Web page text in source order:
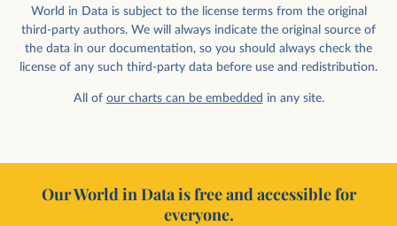
World in Data is subject to the license terms from the original
third-party authors. We will always indicate the original source of
the data in our documentation, so you should always check the
license of any such third-party data before use and redistribution.
All of our charts can be embedded in any site.
Our World in Data is free and accessible for
everyone.